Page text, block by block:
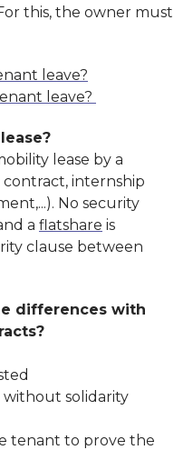
this, the owner must
leave?
leave?
lease by a
internship
No security
a flatshare is
clause between
differences with
without solidarity
tenant to prove the